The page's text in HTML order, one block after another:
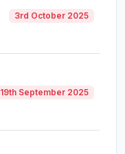
3rd October 2025
19th September 2025